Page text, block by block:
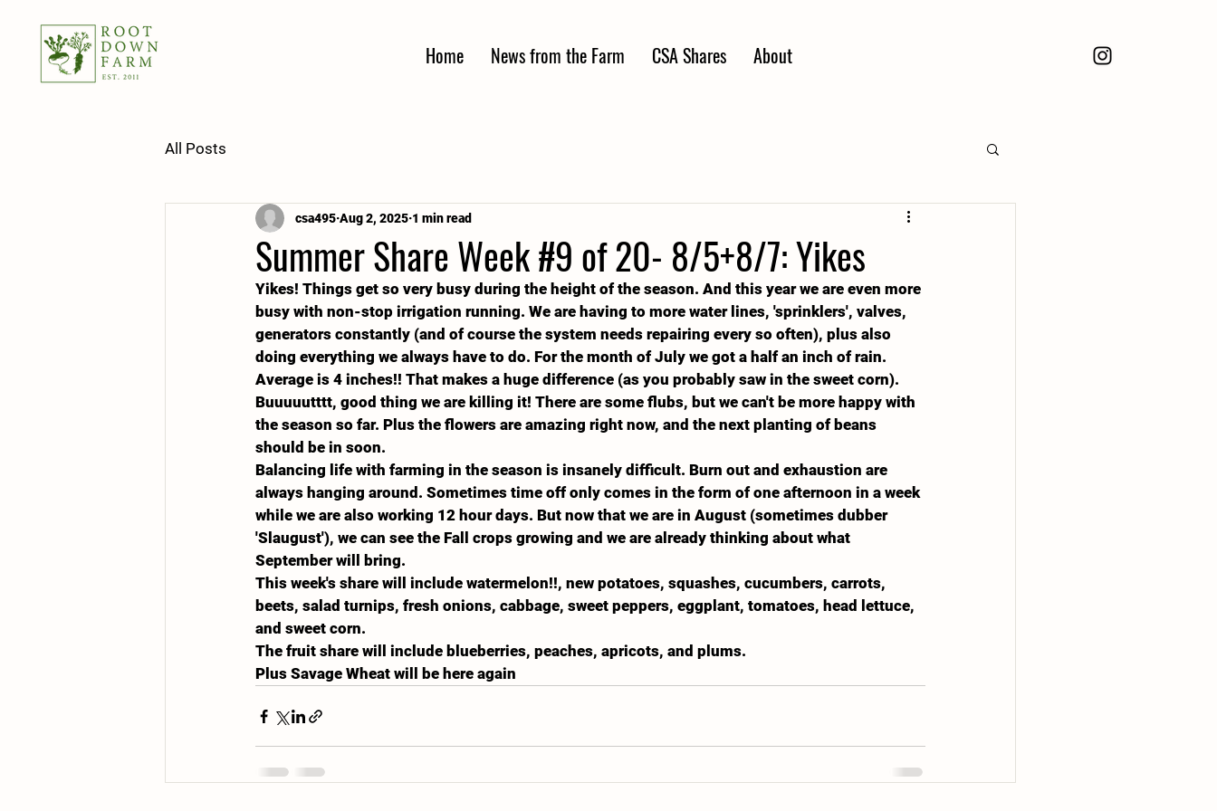
Home News from the Farm CSA Shares About
All Posts
Summer Share Week #9 of 20- 8/5+8/7: Yikes
csa495 Aug 2, 2025 1 min read
Yikes! Things get so very busy during the height of the season. And this year we are even more
busy with non-stop irrigation running. We are having to more water lines, 'sprinklers', valves,
generators constantly (and of course the system needs repairing every so often), plus also
doing everything we always have to do. For the month of July we got a half an inch of rain.
Average is 4 inches!! That makes a huge difference (as you probably saw in the sweet corn).
Buuuuutttt, good thing we are killing it! There are some flubs, but we can't be more happy with
the season so far. Plus the flowers are amazing right now, and the next planting of beans
should be in soon.
Balancing life with farming in the season is insanely difficult. Burn out and exhaustion are
always hanging around. Sometimes time off only comes in the form of one afternoon in a week
while we are also working 12 hour days. But now that we are in August (sometimes dubber
'Slaugust'), we can see the Fall crops growing and we are already thinking about what
September will bring.
This week's share will include watermelon!!, new potatoes, squashes, cucumbers, carrots,
beets, salad turnips, fresh onions, cabbage, sweet peppers, eggplant, tomatoes, head lettuce,
and sweet corn.
The fruit share will include blueberries, peaches, apricots, and plums.
Plus Savage Wheat will be here again